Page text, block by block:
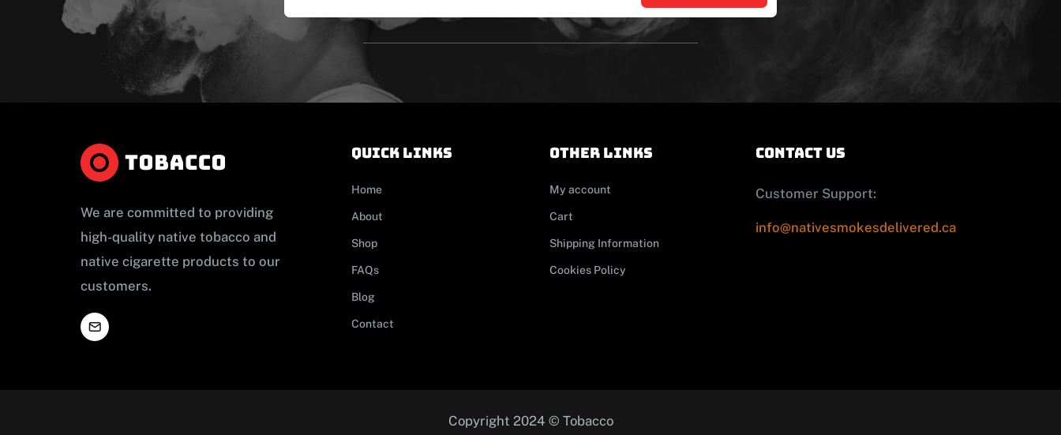
We are committed to providing
high-quality native tobacco and
native cigarette products to our
customers.
Quick links
Home
About
Shop
FAQs
Blog
Contact
other links
My account
Cart
Shipping Information
Cookies Policy
contact us
Customer Support:
info@nativesmokesdelivered.ca
Copyright 2024 © Tobacco